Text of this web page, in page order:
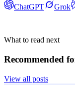
ChatGPT
Grok
What to read next
Recommended
View all posts